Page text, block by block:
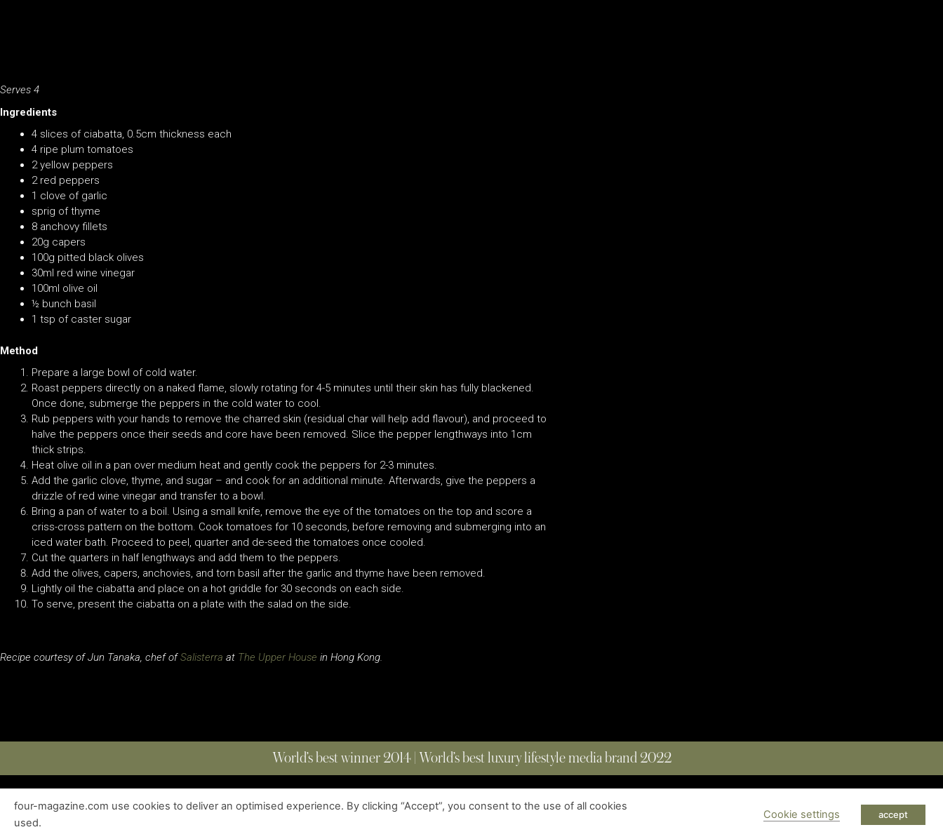
Serves 4
Ingredients
4 slices of ciabatta, 0.5cm thickness each
4 ripe plum tomatoes
2 yellow peppers
2 red peppers
1 clove of garlic
sprig of thyme
8 anchovy fillets
20g capers
100g pitted black olives
30ml red wine vinegar
100ml olive oil
½ bunch basil
1 tsp of caster sugar
Method
Prepare a large bowl of cold water.
Roast peppers directly on a naked flame, slowly rotating for 4-5 minutes until their skin has fully blackened.
Once done, submerge the peppers in the cold water to cool.
Rub peppers with your hands to remove the charred skin (residual char will help add flavour), and proceed to
halve the peppers once their seeds and core have been removed. Slice the pepper lengthways into 1cm
thick strips.
Heat olive oil in a pan over medium heat and gently cook the peppers for 2-3 minutes.
Add the garlic clove, thyme, and sugar – and cook for an additional minute. Afterwards, give the peppers a
drizzle of red wine vinegar and transfer to a bowl.
Bring a pan of water to a boil. Using a small knife, remove the eye of the tomatoes on the top and score a
criss-cross pattern on the bottom. Cook tomatoes for 10 seconds, before removing and submerging into an
iced water bath. Proceed to peel, quarter and de-seed the tomatoes once cooled.
Cut the quarters in half lengthways and add them to the peppers.
Add the olives, capers, anchovies, and torn basil after the garlic and thyme have been removed.
Lightly oil the ciabatta and place on a hot griddle for 30 seconds on each side.
To serve, present the ciabatta on a plate with the salad on the side.
Recipe courtesy of Jun Tanaka, chef ofSalisterra at The Upper House in Hong Kong.
World’s best winner 2014 | World’s best luxury lifestyle media brand 2022
ABOUT | EDITIONS | CONTACT | PRIVACY POLICY COPYRIGHT © 2023 FOUR MAGAZINE | ALL RIGHTS RESERVED
four-magazine.com use cookies to deliver an optimised experience. By clicking “Accept”, you consent to the use of all cookies
used.
Cookie settings accept